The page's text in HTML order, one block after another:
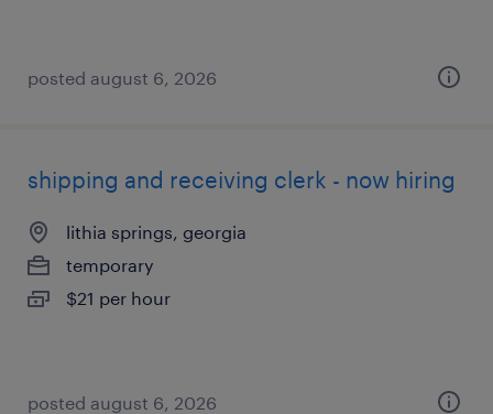
posted august 6, 2026
shipping and receiving clerk - now hiring
lithia springs, georgia
temporary
$21 per hour
posted august 6, 2026